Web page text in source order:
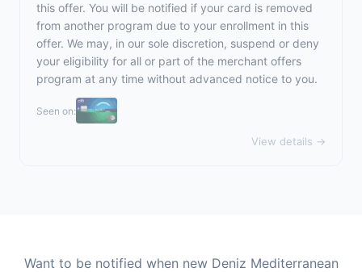
this offer. You will be notified if your card is removed
from another program due to your enrollment in this
offer. We may, in our sole discretion, suspend or deny
your eligibility for all or part of the merchant offers
program at any time without advanced notice to you.
Seen on:
View details →
Want to be notified when new Deniz Mediterranean